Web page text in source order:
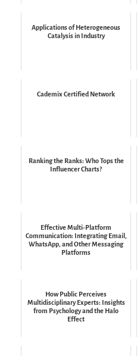
Applications of Heterogeneous
Catalysis in Industry
Cademix Certified Network
Ranking the Ranks: Who Tops the
Influencer Charts?
Effective Multi-Platform
Communication: Integrating Email,
WhatsApp, and Other Messaging
Platforms
How Public Perceives
Multidisciplinary Experts: Insights
from Psychology and the Halo
Effect